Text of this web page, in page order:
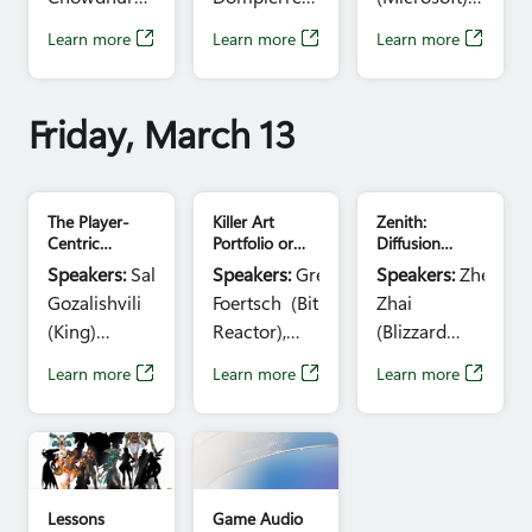
Entertainment)
Time: 11:30am
Steven Tovey
(Intel), Don
(NVIDIA)
– 1:45pm
Learn more
3:40pm
– 4:40pm
Learn more
Yadav (Microsoft)
Time:3:40pm
Learn more
Friday, March 13
The Player-
Centric
Engine: CRM's
Role in
Enabling
Cross-
Growth for
Saga'
Speakers:Salome
Gozalishvili
(King)
11:40am
Learn more
Killer Art
Portfolio or
Portfolio Killer
Part 2:
Portfolio
Reviews
Speakers:Greg
Foertsch (Bit
Reactor),
Macgowan
(Bit Reactor),
Gaurav
Mathur
Learn more
Zenith:
Diffusion
Model Driven
Map
Generation
Speakers:Zhen
Zhai
(Blizzard
Entertainment)
11:40am
- 12:10pm
Learn more
Lessons
Overwatch GDC
image
Game Audio
Game audio
image